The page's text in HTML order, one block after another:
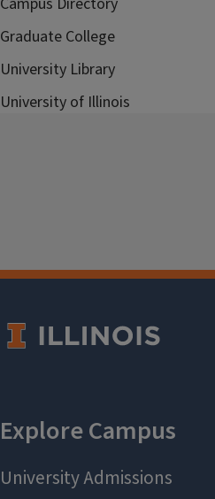
Graduate College
University Library
University of Illinois